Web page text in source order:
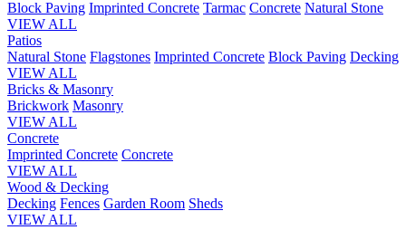
Block Paving Imprinted Concrete Tarmac Concrete Natural Stone
VIEW ALL
Patios
Natural Stone Flagstones Imprinted Concrete Block Paving Decking
VIEW ALL
Bricks & Masonry
Brickwork Masonry
VIEW ALL
Concrete
Imprinted Concrete Concrete
VIEW ALL
Wood & Decking
Decking Fences Garden Room Sheds
VIEW ALL